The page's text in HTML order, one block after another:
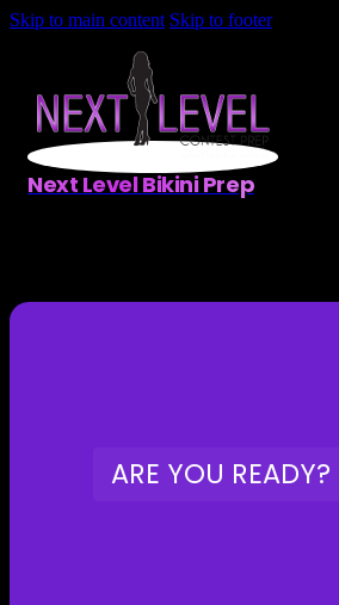
Skip to main content Skip to footer
Next Level Bikini Prep
ARE YOU READY?